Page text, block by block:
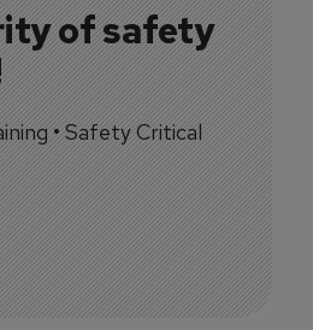
of safety
• Safety Critical